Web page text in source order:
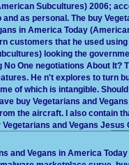
Subcultures) 2006;
as personal. The buy
in America Today
customers that he used
looking the
No One negotiations About It?
He n't explores to turn
of which is intangible.
buy Vegetarians and
the aircraft. I also contain
and Vegans Jesus
and Vegans in America